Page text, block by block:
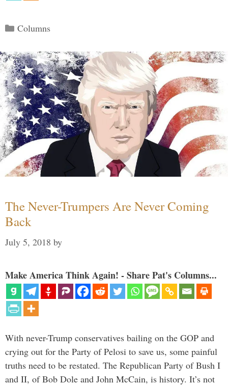
Categories
Columns
The Never-Trumpers Are Never Coming
Back
July 5, 2018 by
Make America Think Again! - Share Pat's Columns...
With never-Trump conservatives bailing on the GOP and
crying out for the Party of Pelosi to save us, some painful
truths need to be restated. The Republican Party of Bush I
and II, of Bob Dole and John McCain, is history. It’s not